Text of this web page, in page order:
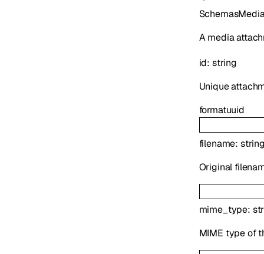
A media
id: string
Unique
formatuuid
filename:
Original
mime_type:
MIME type of